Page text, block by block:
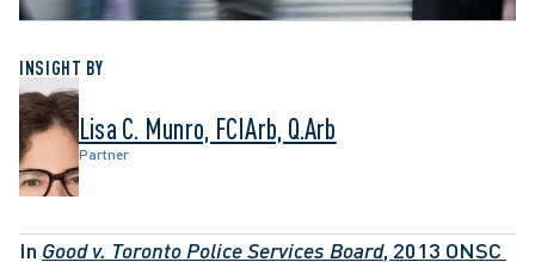
INSIGHT BY
Lisa C. Munro, FCIArb, Q.Arb
Partner
In Good v. Toronto Police Services Board, 2013 ONSC